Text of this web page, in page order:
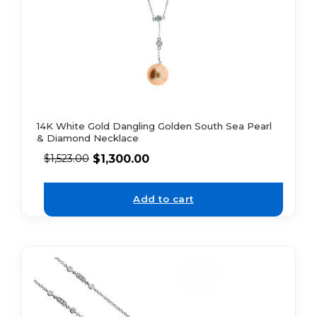
14K White Gold Dangling Golden South Sea Pearl
& Diamond Necklace
$1,523.00 $1,300.00
Add to cart